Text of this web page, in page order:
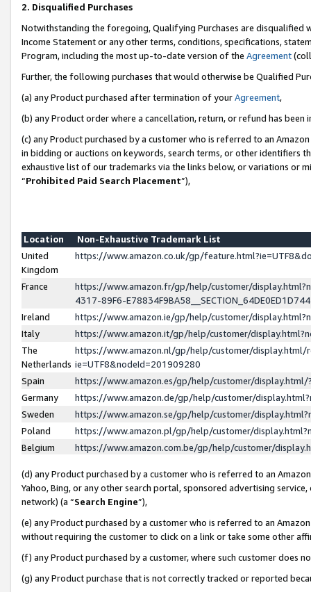
2. Disqualified Purchases
Notwithstanding the foregoing, Qualifying Purchases are disqualified
Income Statement or any other terms, conditions, specifications,
Program, including the most up-to-date version of the Agreement
Further, the following purchases that would otherwise be Qualified
(a) any Product purchased after termination of yourAgreement,
(b) any Product order where a cancellation, return, or refund has been
(c) any Product purchased by a customer who is referred to an
in bidding or auctions on keywords, search terms, or other identifiers
exhaustive list of our trademarks via the links below, or variations or
“Prohibited Paid Search Placement”),
Location
Non-Exhaustive Trademark List
United
Kingdom
https://www.amazon.co.uk/gp/
France
https://www.amazon.fr/gp/help/customer/
4317-89F6-
Ireland
https://www.amazon.ie/gp/help/customer/
Italy
https://www.amazon.it/gp/help/customer/
The
Netherlands
https://www.amazon.nl/gp/help/customer/display.html/
ie=UTF8&nodeId=201909280
Spain
https://www.amazon.es/gp/help/customer/
Germany
https://www.amazon.de/gp/help/customer/
Sweden
https://www.amazon.se/gp/help/customer/
Poland
https://www.amazon.pl/gp/help/customer/
Belgium
https://www.amazon.com.be/gp/help/customer/
(d) any Product purchased by a customer who is referred to an
Yahoo, Bing, or any other search portal, sponsored advertising
network) (a “Search Engine”),
(e) any Product purchased by a customer who is referred to an
without requiring the customer to click on a link or take some other
(f) any Product purchased by a customer, where such customer does
(g) any Product purchase that is not correctly tracked or reported